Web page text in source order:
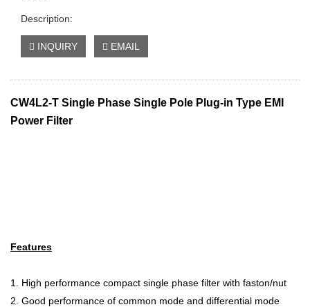
Description:
INQUIRY EMAIL
CW4L2-T Single Phase Single Pole Plug-in Type EMI
Power Filter
Features
1. High performance compact single phase filter with faston/nut
2. Good performance of common mode and differential mode